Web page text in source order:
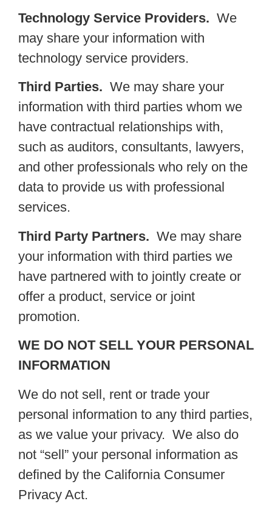
Technology Service Providers. We
may share your information with
technology service providers.
Third Parties. We may share your
information with third parties whom we
have contractual relationships with,
such as auditors, consultants, lawyers,
and other professionals who rely on the
data to provide us with professional
services.
Third Party Partners. We may share
your information with third parties we
have partnered with to jointly create or
offer a product, service or joint
promotion.
WE DO NOT SELL YOUR PERSONAL
INFORMATION
We do not sell, rent or trade your
personal information to any third parties,
as we value your privacy. We also do
not “sell” your personal information as
defined by the California Consumer
Privacy Act.